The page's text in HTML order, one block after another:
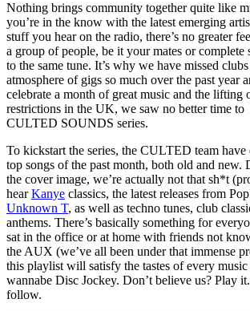
Nothing brings community together quite like
you’re in the know with the latest emerging
stuff you hear on the radio, there’s no greater
a group of people, be it your mates or complete
to the same tune. It’s why we have missed
atmosphere of gigs so much over the past year
celebrate a month of great music and the lifting
restrictions in the UK, we saw no better time to
CULTED SOUNDS series.
To kickstart the series, the CULTED team have
top songs of the past month, both old and new.
the cover image, we’re actually not that sh*t
hearKanye classics, the latest releases from
Unknown T, as well as techno tunes, club
anthems. There’s basically something for
sat in the office or at home with friends not
the AUX (we’ve all been under that immense
this playlist will satisfy the tastes of every
wannabe Disc Jockey. Don’t believe us? Play
follow.